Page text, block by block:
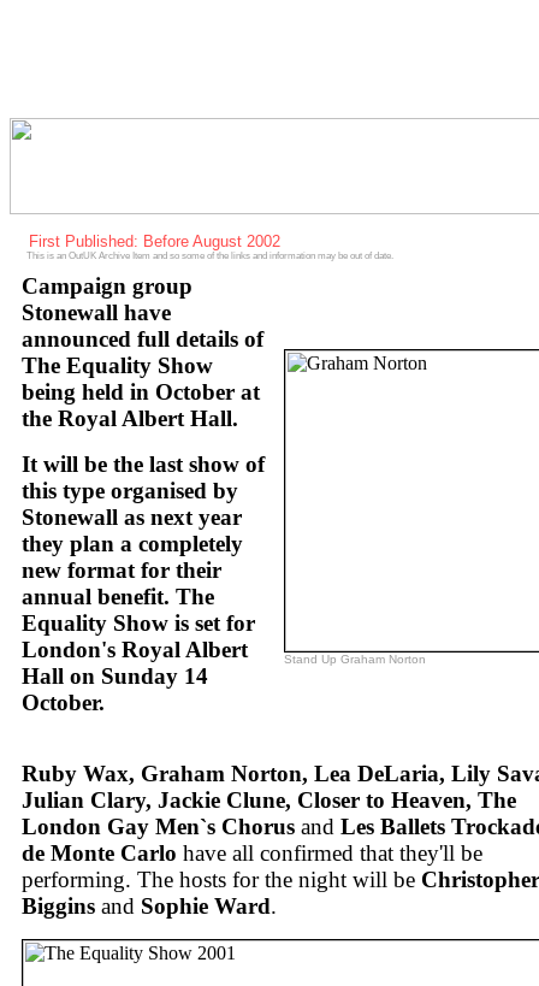
First Published: Before August 2002
This is an OutUK Archive Item and so some of the links and information may be out of date.
Campaign group
Stonewall have
announced full details of
The Equality Show
being held in October at
the Royal Albert Hall.
It will be the last show of
this type organised by
Stonewall as next year
they plan a completely
new format for their
annual benefit. The
Equality Show is set for
London's Royal Albert
Hall on Sunday 14
October.
Stand Up Graham Norton
Ruby Wax, Graham Norton, Lea DeLaria, Lily
Julian Clary, Jackie Clune, Closer to Heaven, The
London Gay Men`s Chorus and Les Ballets
de Monte Carlo have all confirmed that they'll be
performing. The hosts for the night will be Christopher
Biggins and Sophie Ward.